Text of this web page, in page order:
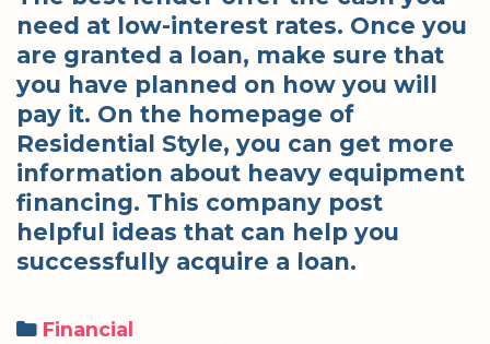
need at low-interest rates. Once you
are granted a loan, make sure that
you have planned on how you will
pay it. On the homepage of
Residential Style, you can get more
information about heavy equipment
financing. This company post
helpful ideas that can help you
successfully acquire a loan.
Categories
Financial